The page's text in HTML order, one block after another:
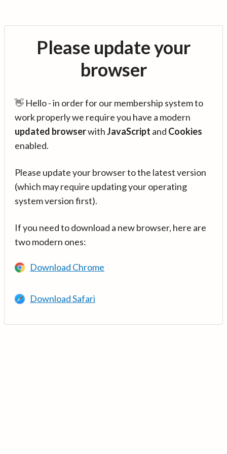
Please update your
browser
👋 Hello - in order for our membership system to
work properly we require you have a modern
updated browserwithJavaScript and Cookies
enabled.
Please update your browser to the latest version
(which may require updating your operating
system version first).
If you need to download a new browser, here are
two modern ones:
Download Chrome
Download Safari